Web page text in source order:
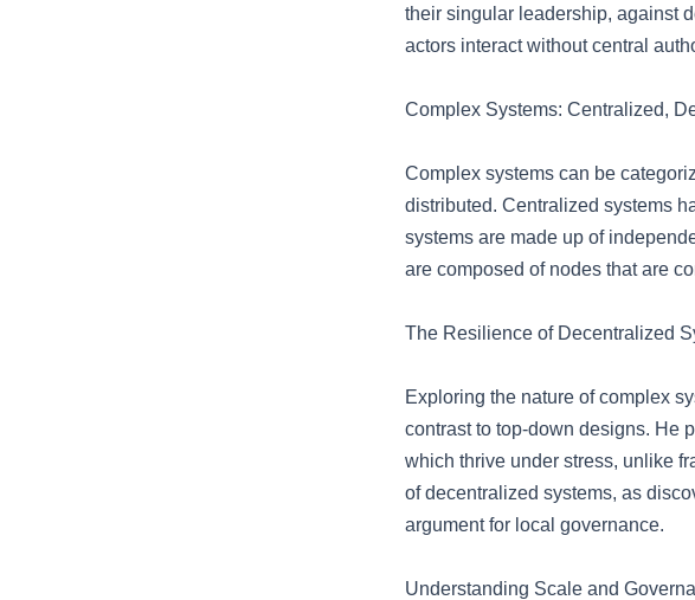
their singular leadership, against
actors interact without central
Complex Systems: Centralized,
Complex systems can be
distributed. Centralized systems
systems are made up of
are composed of nodes that are
The Resilience of Decentralized
Exploring the nature of complex
contrast to top-down designs. He
which thrive under stress, unlike
of decentralized systems, as
argument for local governance.
Understanding Scale and